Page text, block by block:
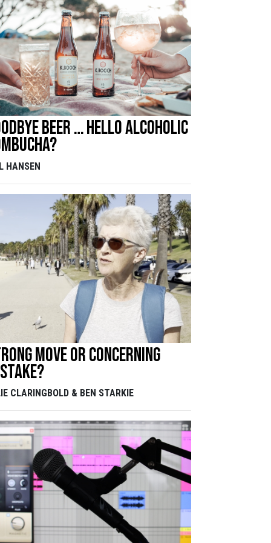
beer … hello alcoholic
HANSEN
move or concerning
CLARINGBOLD & BEN STARKIE